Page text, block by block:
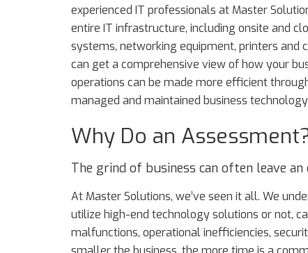
experienced IT professionals at Master
entire IT infrastructure, including onsite and
systems, networking equipment, printers and
can get a comprehensive view of how your
operations can be made more efficient
managed and maintained business technology.
Why Do an
The grind of business can often leave
At Master Solutions, we’ve seen it all. We
utilize high-end technology solutions or not,
malfunctions, operational inefficiencies,